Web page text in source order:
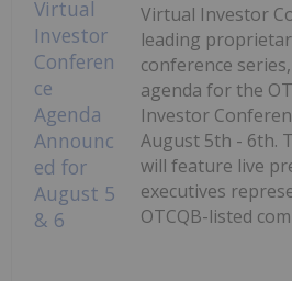
Virtual Investor
leading
conference
agenda for the
Investor
August 5th - 6th.
will feature live
executives
OTCQB-listed